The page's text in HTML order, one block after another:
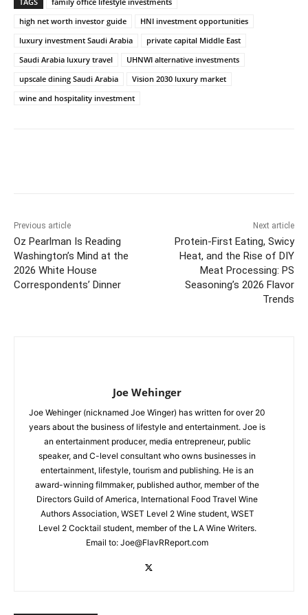
high net worth investor guide
HNI investment opportunities
luxury investment Saudi Arabia
private capital Middle East
Saudi Arabia luxury travel
UHNWI alternative investments
upscale dining Saudi Arabia
Vision 2030 luxury market
wine and hospitality investment
Previous article
Oz Pearlman Is Reading
Washington’s Mind at the
2026 White House
Correspondents’ Dinner
Next article
Protein-First Eating, Swicy
Heat, and the Rise of DIY
Meat Processing: PS
Seasoning’s 2026 Flavor
Trends
Joe Wehinger
Joe Wehinger (nicknamed Joe Winger) has written for over 20
years about the business of lifestyle and entertainment. Joe is
an entertainment producer, media entrepreneur, public
speaker, and C-level consultant who owns businesses in
entertainment, lifestyle, tourism and publishing. He is an
award-winning filmmaker, published author, member of the
Directors Guild of America, International Food Travel Wine
Authors Association, WSET Level 2 Wine student, WSET
Level 2 Cocktail student, member of the LA Wine Writers.
Email to: Joe@FlavRReport.com